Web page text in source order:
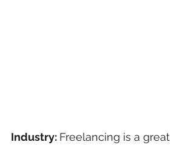
Industry: Freelancing is a great